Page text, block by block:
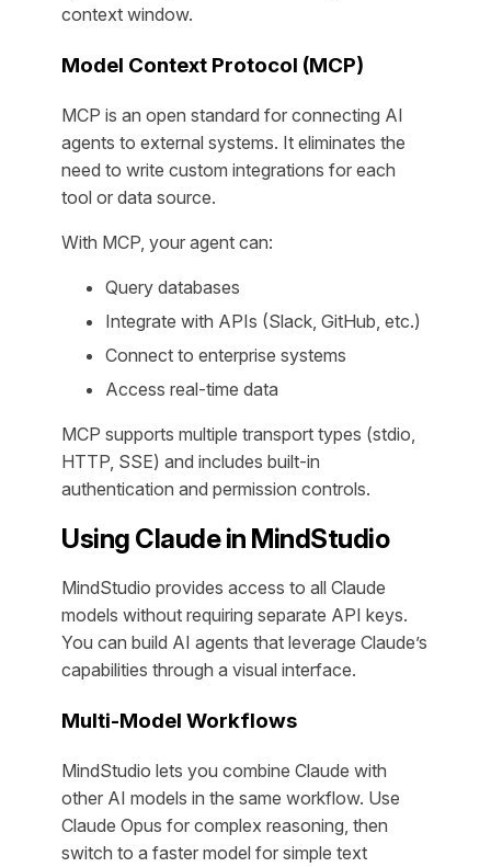
context window.
Model Context Protocol (MCP)
MCP is an open standard for connecting AI
agents to external systems. It eliminates the
need to write custom integrations for each
tool or data source.
With MCP, your agent can:
Query databases
Integrate with APIs (Slack, GitHub, etc.)
Connect to enterprise systems
Access real-time data
MCP supports multiple transport types (stdio,
HTTP, SSE) and includes built-in
authentication and permission controls.
Using Claude in MindStudio
MindStudio provides access to all Claude
models without requiring separate API keys.
You can build AI agents that leverage Claude’s
capabilities through a visual interface.
Multi-Model Workflows
MindStudio lets you combine Claude with
other AI models in the same workflow. Use
Claude Opus for complex reasoning, then
switch to a faster model for simple text